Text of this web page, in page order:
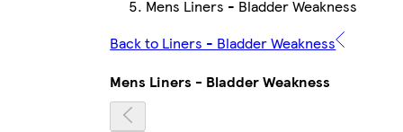
Mens Liners - Bladder Weakness
Back to Liners - Bladder Weakness
Mens Liners - Bladder Weakness